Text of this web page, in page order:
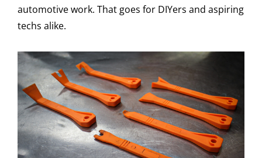
automotive work. That goes for DIYers and aspiring
techs alike.